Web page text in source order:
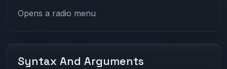
Opens a radio menu
Syntax And Arguments